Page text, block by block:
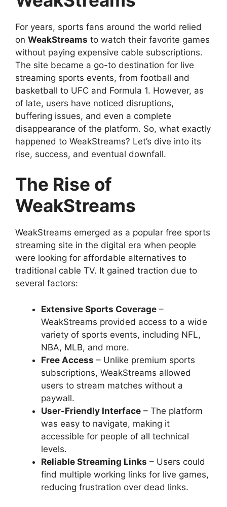
For years, sports fans around the world relied
on WeakStreams to watch their favorite games
without paying expensive cable subscriptions.
The site became a go-to destination for live
streaming sports events, from football and
basketball to UFC and Formula 1. However, as
of late, users have noticed disruptions,
buffering issues, and even a complete
disappearance of the platform. So, what exactly
happened to WeakStreams? Let’s dive into its
rise, success, and eventual downfall.
The Rise of
WeakStreams
WeakStreams emerged as a popular free sports
streaming site in the digital era when people
were looking for affordable alternatives to
traditional cable TV. It gained traction due to
several factors:
Extensive Sports Coverage –
WeakStreams provided access to a wide
variety of sports events, including NFL,
NBA, MLB, and more.
Free Access – Unlike premium sports
subscriptions, WeakStreams allowed
users to stream matches without a
paywall.
User-Friendly Interface – The platform
was easy to navigate, making it
accessible for people of all technical
levels.
Reliable Streaming Links – Users could
find multiple working links for live games,
reducing frustration over dead links.